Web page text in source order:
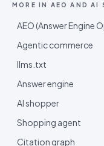
MORE IN AEO AND AI
AEO (Answer Engine
Agentic commerce
llms.txt
Answer engine
AI shopper
Shopping agent
Citation graph